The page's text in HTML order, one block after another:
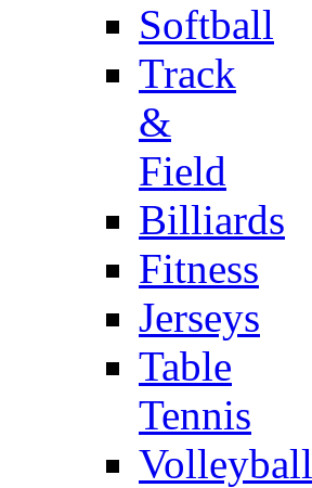
Softball
Track
&
Field
Billiards
Fitness
Jerseys
Table
Tennis
Volleyball